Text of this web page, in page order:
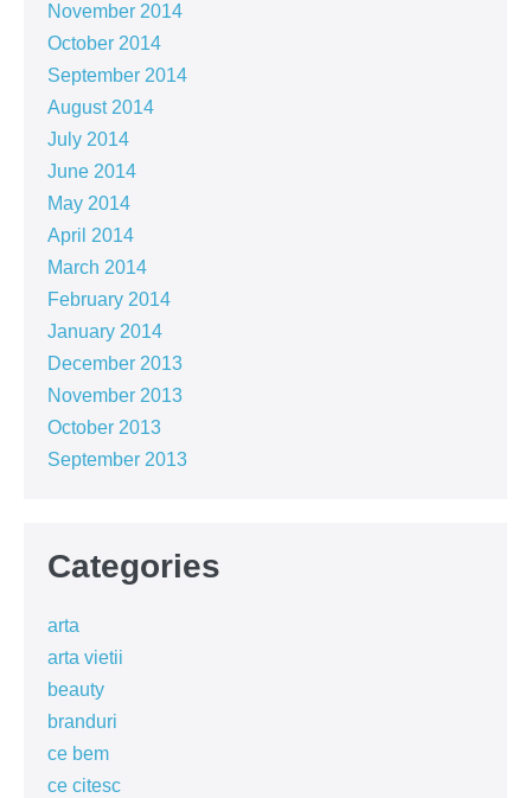
November 2014
October 2014
September 2014
August 2014
July 2014
June 2014
May 2014
April 2014
March 2014
February 2014
January 2014
December 2013
November 2013
October 2013
September 2013
Categories
arta
arta vietii
beauty
branduri
ce bem
ce citesc